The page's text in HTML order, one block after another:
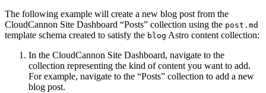
The following example will create a new blog post from the
CloudCannon Site Dashboard “Posts” collection using the post.md
template schema created to satisfy the blog Astro content collection:
In the CloudCannon Site Dashboard, navigate to the
collection representing the kind of content you want to add.
For example, navigate to the “Posts” collection to add a new
blog post.